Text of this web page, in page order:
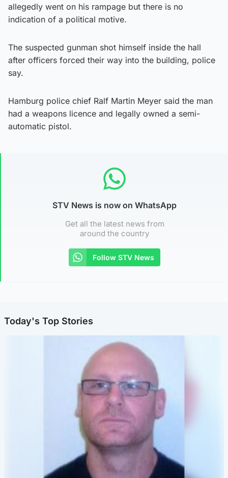
allegedly went on his rampage but there is no
indication of a political motive.
The suspected gunman shot himself inside the hall
after officers forced their way into the building, police
say.
Hamburg police chief Ralf Martin Meyer said the man
had a weapons licence and legally owned a semi-
automatic pistol.
STV News is now on WhatsApp
Get all the latest news from
around the country
Follow STV News
Today's Top Stories